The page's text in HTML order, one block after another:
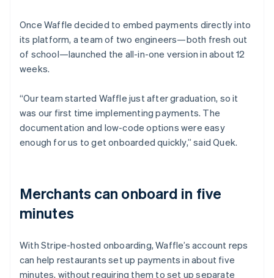
Once Waffle decided to embed payments directly into
its platform, a team of two engineers—both fresh out
of school—launched the all-in-one version in about 12
weeks.
“Our team started Waffle just after graduation, so it
was our first time implementing payments. The
documentation and low-code options were easy
enough for us to get onboarded quickly,” said Quek.
Merchants can onboard in five
minutes
With Stripe-hosted onboarding, Waffle’s account reps
can help restaurants set up payments in about five
minutes, without requiring them to set up separate